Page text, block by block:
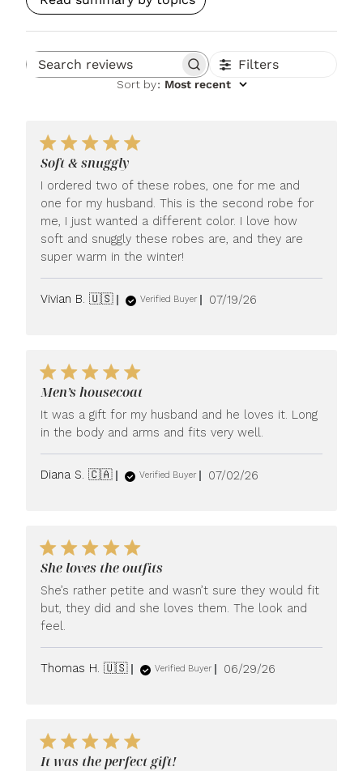
Search reviews Filters
Sort by: Most recent
Soft & snuggly
I ordered two of these robes, one for me and
one for my husband. This is the second robe for
me, I just wanted a different color. I love how
soft and snuggly these robes are, and they are
super warm in the winter!
Vivian B. 🇺🇸 Verified Buyer
Published
07/19/26
Men’s housecoat
It was a gift for my husband and he loves it. Long
in the body and arms and fits very well.
Diana S. 🇨🇦 Verified Buyer
Published
07/02/26
She loves the outfits
She’s rather petite and wasn’t sure they would fit
but, they did and she loves them. The look and
feel.
Thomas H. 🇺🇸 Verified Buyer
Published
06/29/26
It was the perfect gift!